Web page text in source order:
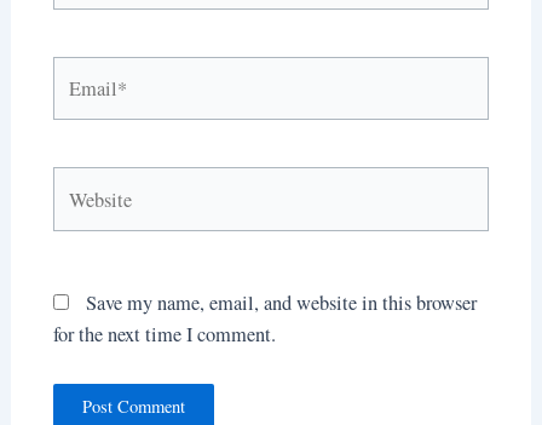
Save my name, email, and website in this browser
for the next time I comment.